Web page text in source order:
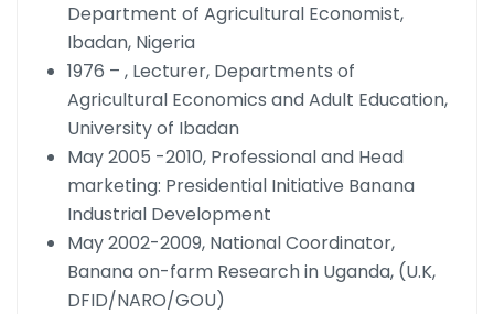
Department of Agricultural Economist,
Ibadan, Nigeria
1976 – , Lecturer, Departments of
Agricultural Economics and Adult Education,
University of Ibadan
May 2005 -2010, Professional and Head
marketing: Presidential Initiative Banana
Industrial Development
May 2002-2009, National Coordinator,
Banana on-farm Research in Uganda, (U.K,
DFID/NARO/GOU)